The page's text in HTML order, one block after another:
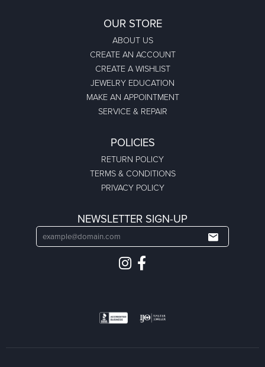
OUR STORE
ABOUT US
CREATE AN ACCOUNT
CREATE A WISHLIST
JEWELRY EDUCATION
MAKE AN APPOINTMENT
SERVICE & REPAIR
POLICIES
RETURN POLICY
TERMS & CONDITIONS
PRIVACY POLICY
NEWSLETTER SIGN-UP